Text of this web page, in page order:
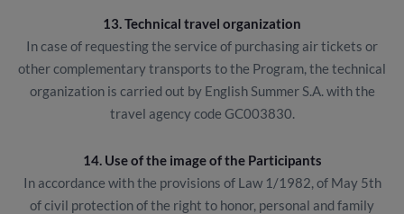
13. Technical travel organization
In case of requesting the service of purchasing air tickets or
other complementary transports to the Program, the technical
organization is carried out by English Summer S.A. with the
travel agency code GC003830.
14. Use of the image of the Participants
In accordance with the provisions of Law 1/1982, of May 5th
of civil protection of the right to honor, personal and family